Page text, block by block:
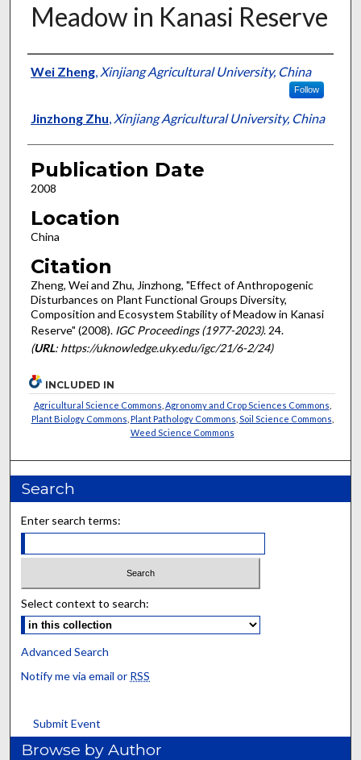
Meadow in Kanasi Reserve
Presenter Information
Wei Zheng, Xinjiang Agricultural University, China
Follow
Jinzhong Zhu, Xinjiang Agricultural University, China
Publication Date
2008
Location
China
Citation
Zheng, Wei and Zhu, Jinzhong, "Effect of Anthropogenic
Disturbances on Plant Functional Groups Diversity,
Composition and Ecosystem Stability of Meadow in Kanasi
Reserve" (2008). IGC Proceedings (1977-2023). 24.
(URL: https://uknowledge.uky.edu/igc/21/6-2/24)
INCLUDED IN
Agricultural Science Commons Agronomy and Crop Sciences Commons
Plant Biology Commons Plant Pathology Commons Soil Science Commons
Weed Science Commons
Search
Enter search terms:
Select context to search:
Advanced Search
Notify me via email or RSS
Submit Event
Browse by Author